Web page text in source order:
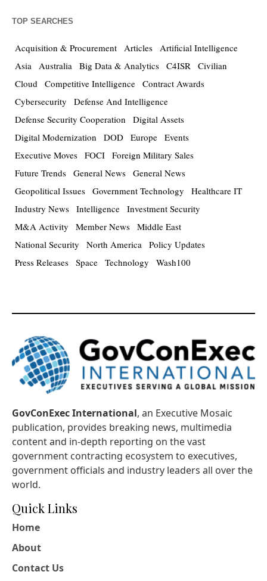
TOP SEARCHES
Acquisition & Procurement Articles Artificial Intelligence
Asia Australia Big Data & Analytics C4ISR Civilian
Cloud Competitive Intelligence Contract Awards
Cybersecurity
Defense And Intelligence
Defense Security Cooperation
Digital Assets
Digital Modernization
DOD Europe Events
Executive Moves FOCI Foreign Military Sales
Future Trends General News General News
Geopolitical Issues Government Technology
Healthcare IT
Industry News Intelligence Investment Security
M&A Activity
Member News Middle East
National Security
North America Policy Updates
Press Releases Space Technology Wash100
GovConExec International, an Executive Mosaic
publication, provides breaking news, multimedia
content and in-depth reporting on the vast
government contracting ecosystem to executives,
government officials and industry leaders all over the
world.
Quick Links
Home
About
Contact Us